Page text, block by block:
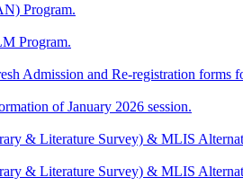
Program.
Program.
Admission and Re-registration forms
of January 2026 session.
& Literature Survey) & MLIS
& Literature Survey) & MLIS